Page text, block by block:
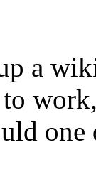
a
to
one